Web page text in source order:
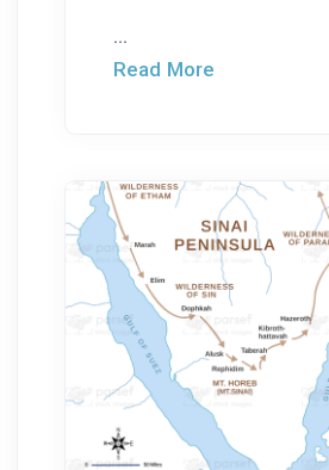
...
Read More